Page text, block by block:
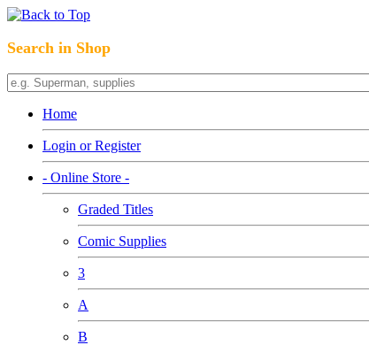
Search in Shop
Home
Login or Register
- Online Store -
Graded Titles
Comic Supplies
3
A
B